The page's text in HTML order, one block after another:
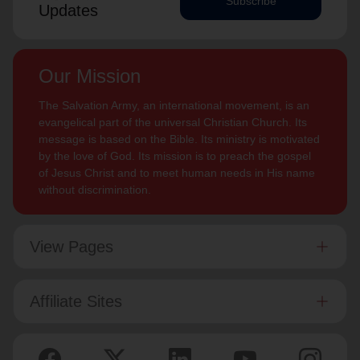
Updates
Our Mission
The Salvation Army, an international movement, is an
evangelical part of the universal Christian Church. Its
message is based on the Bible. Its ministry is motivated
by the love of God. Its mission is to preach the gospel
of Jesus Christ and to meet human needs in His name
without discrimination.
View Pages
Affiliate Sites